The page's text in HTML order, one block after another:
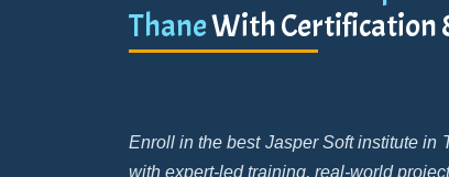
ThaneWith Certification
Enroll in the best Jasper Soft institute in
with expert-led training, real-world